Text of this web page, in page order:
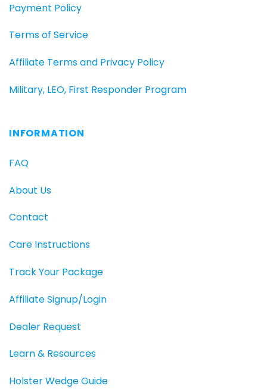
Payment Policy
Terms of Service
Affiliate Terms and Privacy Policy
Military, LEO, First Responder Program
INFORMATION
FAQ
About Us
Contact
Care Instructions
Track Your Package
Affiliate Signup/Login
Dealer Request
Learn & Resources
Holster Wedge Guide